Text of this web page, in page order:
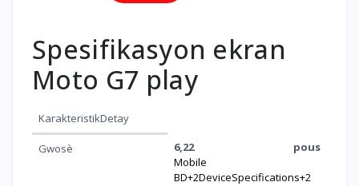
Spesifikasyon ekran
Moto G7 play
KarakteristikDetay
Gwosè
6,22 pous
Mobile
BD+2DeviceSpecifications+2